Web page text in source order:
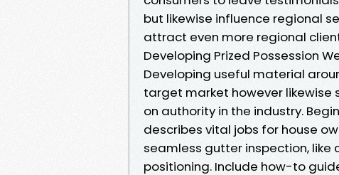
but likewise influence regional
attract even more regional
Developing Prized Possession
Developing useful material
target market however likewise
on authority in the industry.
describes vital jobs for house
seamless gutter inspection, like
positioning. Include how-to